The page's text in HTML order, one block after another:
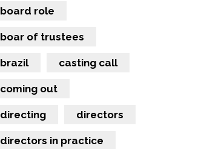
board role
boar of trustees
brazil casting call
coming out
directing directors
directors in practice